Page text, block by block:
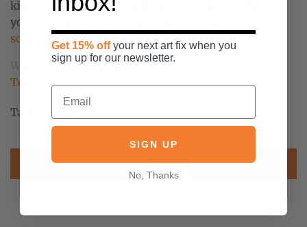
kitchen ... but it could really go anywhere. Collect
yours and get to handwashing! Don’t tell TLC, but
scrubs are encouraged.
With art for everyone,
Team 20x200
Tags:
PREVIOUS POST NEXT POST
Get 15% offyour next art fix when you
sign up for our newsletter.
SIGN UP
No, Thanks